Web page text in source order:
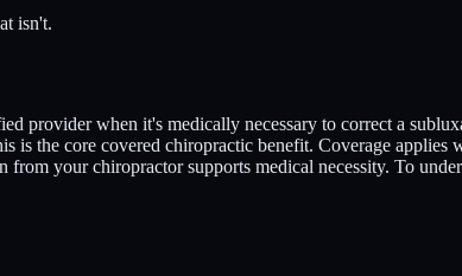
isn't.
provider when it's medically necessary to correct a
the core covered chiropractic benefit. Coverage applies
your chiropractor supports medical necessity. To